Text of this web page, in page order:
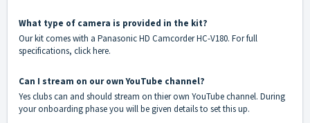
What type of camera is provided in the kit?
Our kit comes with a Panasonic HD Camcorder HC-V180. For full
specifications, clickhere.
Can I stream on our own YouTube channel?
Yes clubs can and should stream on thier own YouTube channel. During
your onboarding phase you will be given details to set this up.